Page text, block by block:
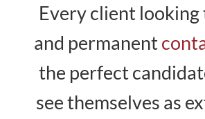
Every client
and permanent
the perfect
see themselves as